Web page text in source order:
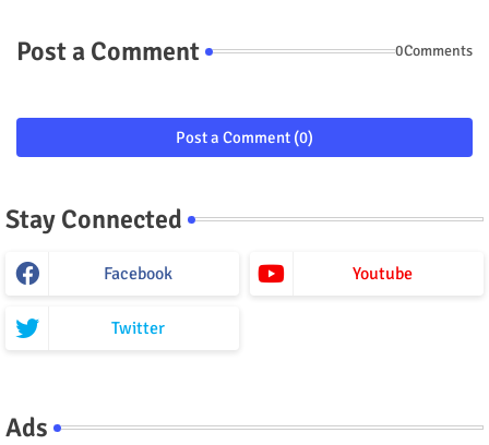
Post a Comment 0Comments
Post a Comment (0)
Stay Connected
Facebook Youtube
Twitter
Ads